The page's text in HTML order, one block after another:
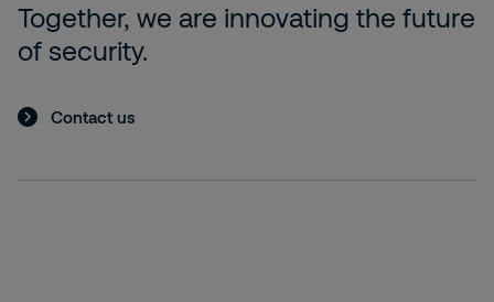
Together, we are innovating the future
of security.
Contact us